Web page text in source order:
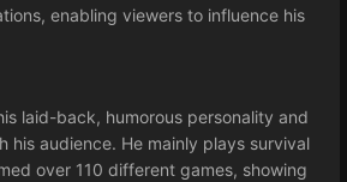
enabling viewers to influence his
laid-back, humorous personality and
his audience. He mainly plays survival
over 110 different games, showing